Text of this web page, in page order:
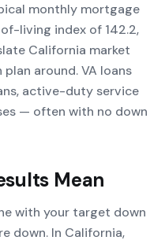
monthly mortgage
living index of 142.2,
California market
around. VA loans
active-duty service
— often with no down
Mean
with your target down
down. In California,